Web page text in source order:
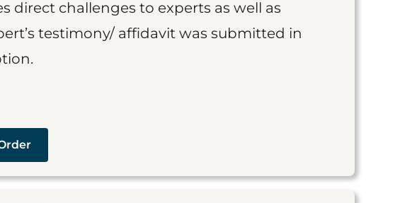
direct challenges to experts as well as
testimony/ affidavit was submitted in